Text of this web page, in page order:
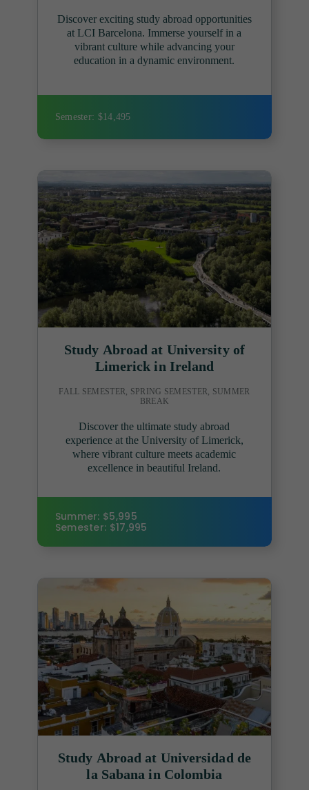
Discover exciting study abroad opportunities
at LCI Barcelona. Immerse yourself in a
vibrant culture while advancing your
education in a dynamic environment.
Semester: $14,495
Study Abroad at University of
Limerick in Ireland
FALL SEMESTER, SPRING SEMESTER, SUMMER
BREAK
Discover the ultimate study abroad
experience at the University of Limerick,
where vibrant culture meets academic
excellence in beautiful Ireland.
Summer: $5,995
Semester: $17,995
Study Abroad at Universidad de
la Sabana in Colombia